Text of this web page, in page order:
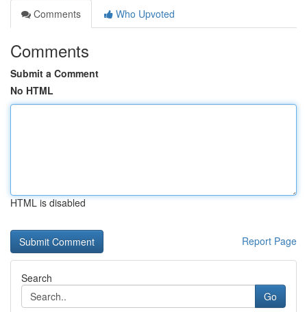
Comments
Who Upvoted
Comments
Submit a Comment
No HTML
HTML is disabled
Report Page
Search
Go